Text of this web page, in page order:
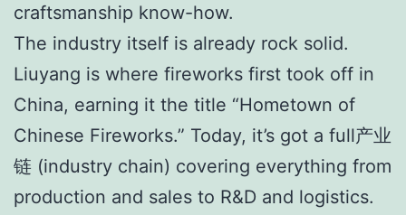
craftsmanship know-how.
The industry itself is already rock solid.
Liuyang is where fireworks first took off in
China, earning it the title “Hometown of
Chinese Fireworks.” Today, it’s got a full产业
链 (industry chain) covering everything from
production and sales to R&D and logistics.